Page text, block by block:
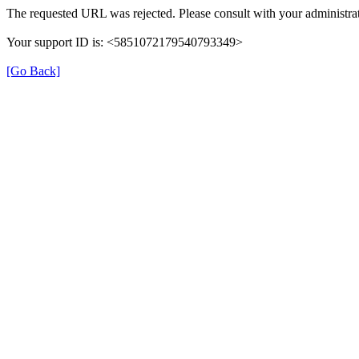
The requested URL was rejected. Please consult with your
Your support ID is: <5851072179540793349>
[Go Back]